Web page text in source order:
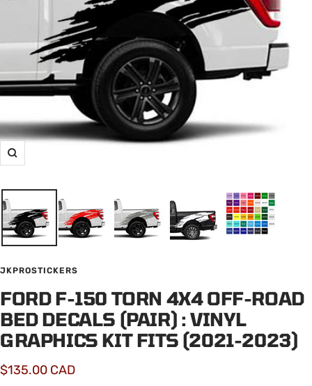
Zoom
JKPROSTICKERS
FORD F-150 TORN 4X4 OFF-ROAD
BED DECALS (PAIR) : VINYL
GRAPHICS KIT FITS (2021-2023)
Sale
$135.00 CAD